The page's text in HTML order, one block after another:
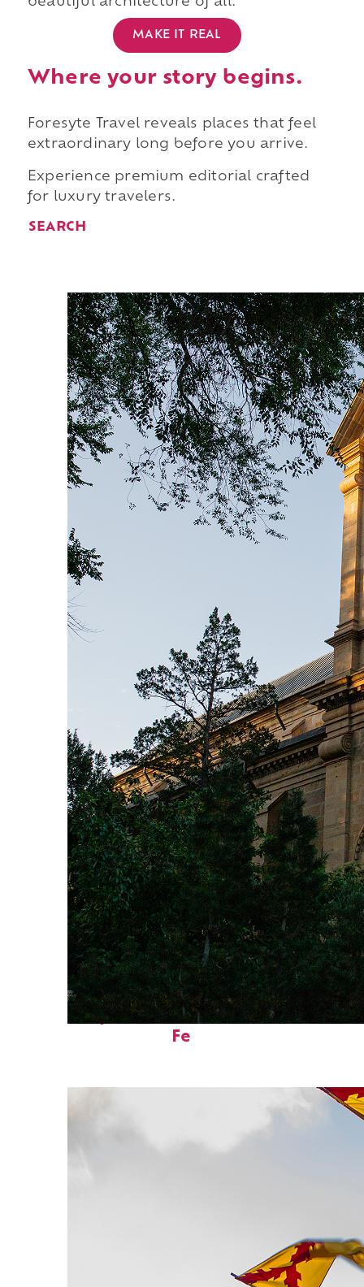
MAKE IT REAL
Where your story begins.
Foresyte Travel reveals places that feel
extraordinary long before you arrive.
Experience premium editorial crafted
for luxury travelers.
SEARCH
Perfect weekend in Santa
Fe